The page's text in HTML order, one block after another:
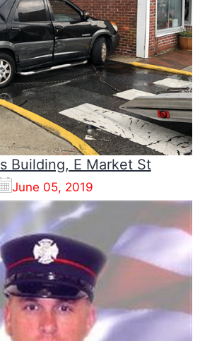
Building, E Market St
June 05, 2019